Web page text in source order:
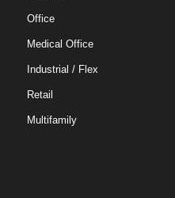
Office
Medical Office
Industrial / Flex
Retail
Multifamily